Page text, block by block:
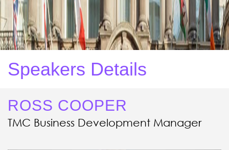
Speakers Details
ROSS COOPER
TMC Business Development Manager